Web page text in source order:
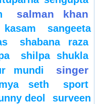
salman khan
sangeeta
shabana raza
shilpa shukla
mundi singer
seth
sport
deol surveen